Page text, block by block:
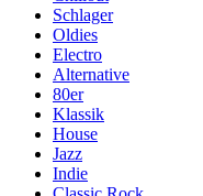
Schlager
Oldies
Electro
Alternative
80er
Klassik
House
Jazz
Indie